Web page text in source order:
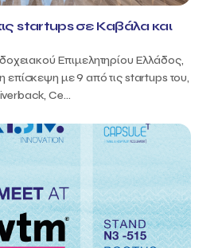
startups σε Καβάλα και
Επιμελητηρίου Ελλάδος,
με 9 από τις startups του,
Ce...